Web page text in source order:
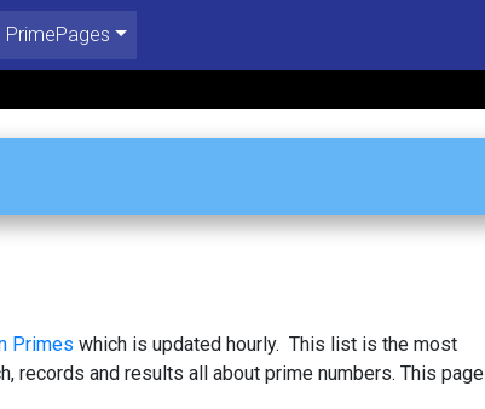
PrimePages
Primes which is updated hourly. This list is the most
records and results all about prime numbers. This page